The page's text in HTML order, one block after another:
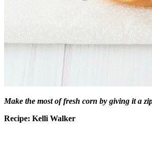
Make the most of fresh corn by giving it a
Recipe: Kelli Walker